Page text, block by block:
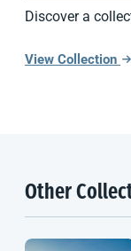
Discover a
View Collection
Other